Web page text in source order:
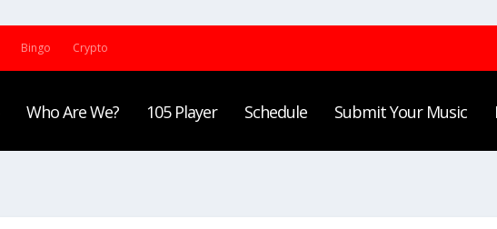
Bingo Crypto
Who Are We? 105 Player Schedule Submit Your Music